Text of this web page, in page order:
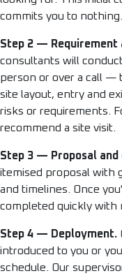
commits you to nothing.
Step 2 — Requirement
consultants will
person or over a call —
site layout, entry and
risks or requirements.
recommend a site visit.
Step 3 — Proposal
itemised proposal with
and timelines. Once
completed quickly with
Step 4 — Deployment.
introduced to you or
schedule. Our